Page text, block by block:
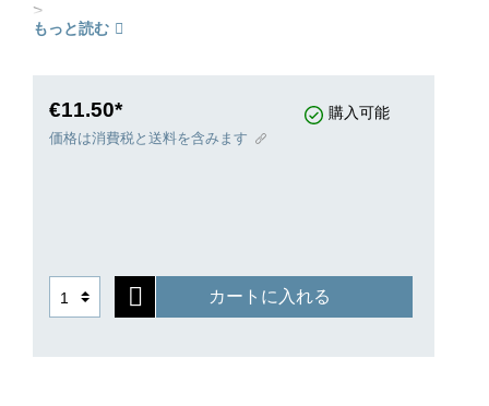
>
もっと読む
€11.50* 購入可能
価格は消費税と送料を含みます
カートに入れる